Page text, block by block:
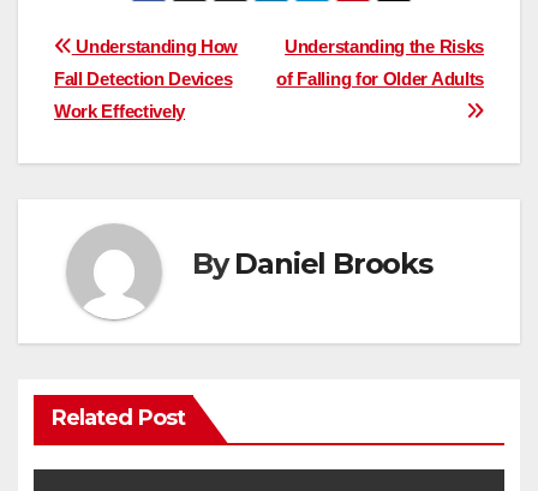
Post
navigation
Understanding the Risks
of Falling for Older Adults
Understanding How
Fall Detection Devices
Work Effectively
ByDaniel Brooks
Related Post